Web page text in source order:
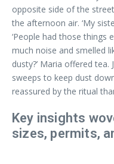
opposite side of the
the afternoon air. ‘My
‘People had those things
much noise and smelled
dusty?’ Maria offered
sweeps to keep dust
reassured by the ritual
Key insights
sizes, permits,